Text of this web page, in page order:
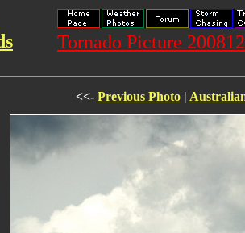
Tornado Picture
<<- Previous Photo|